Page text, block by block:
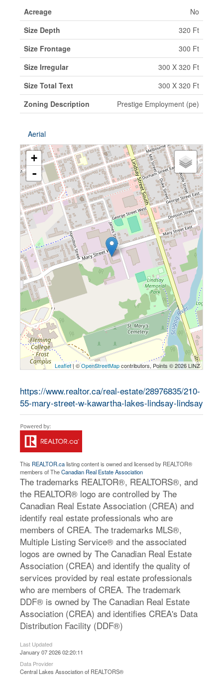
Acreage
No
Size Depth
320 Ft
Size Frontage
300 Ft
Size Irregular
300 X 320 Ft
Size Total Text
300 X 320 Ft
Zoning Description
Prestige Employment (pe)
Aerial
+
-
Leaflet | ©OpenStreetMapcontributors, Points © 2026 LINZ
https://www.realtor.ca/real-estate/28976835/210-
55-mary-street-w-kawartha-lakes-lindsay-lindsay
This REALTOR.calisting content is owned and licensed by REALTOR®
members of TheCanadian Real Estate Association
The trademarks REALTOR®, REALTORS®, and
the REALTOR® logo are controlled by The
Canadian Real Estate Association (CREA) and
identify real estate professionals who are
members of CREA. The trademarks MLS®,
Multiple Listing Service® and the associated
logos are owned by The Canadian Real Estate
Association (CREA) and identify the quality of
services provided by real estate professionals
who are members of CREA. The trademark
DDF® is owned by The Canadian Real Estate
Association (CREA) and identifies CREA's Data
Distribution Facility (DDF®)
Last Updated
January 07 2026 02:20:11
Data Provider
Central Lakes Association of REALTORS®